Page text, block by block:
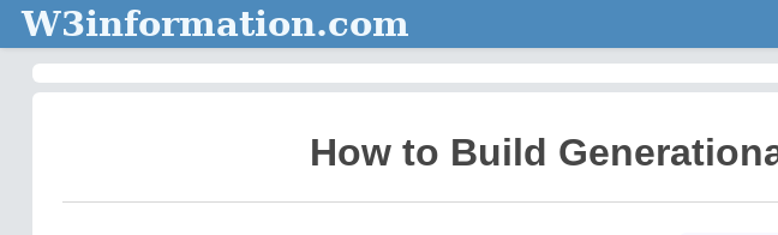
W3information.com
How to Build